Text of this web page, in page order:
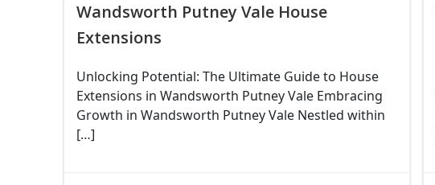
Wandsworth Putney Vale House
Extensions
Unlocking Potential: The Ultimate Guide to House
Extensions in Wandsworth Putney Vale Embracing
Growth in Wandsworth Putney Vale Nestled within
[…]